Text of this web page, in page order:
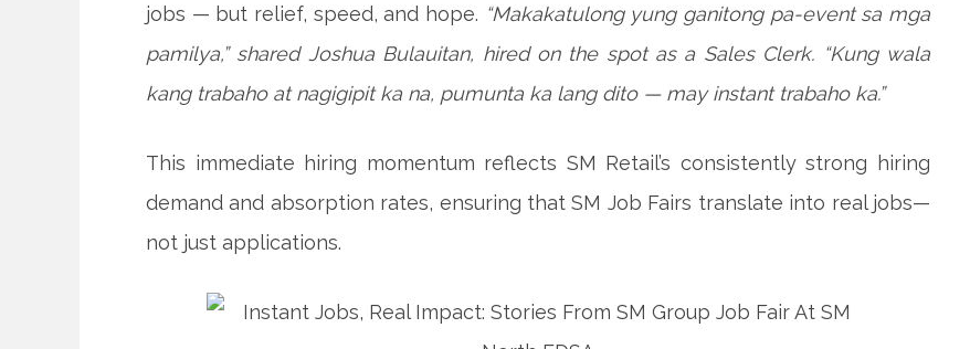
jobs — but relief, speed, and hope. “Makakatulong yung ganitong pa-event sa mga
pamilya,” shared Joshua Bulauitan, hired on the spot as a Sales Clerk. “Kung wala
kang trabaho at nagigipit ka na, pumunta ka lang dito — may instant trabaho ka.”
This immediate hiring momentum reflects SM Retail’s consistently strong hiring
demand and absorption rates, ensuring that SM Job Fairs translate into real jobs—
not just applications.